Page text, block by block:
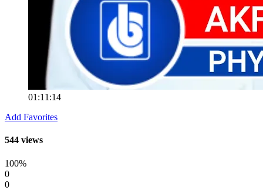
01:11:14
Add Favorites
544 views
100%
0
0